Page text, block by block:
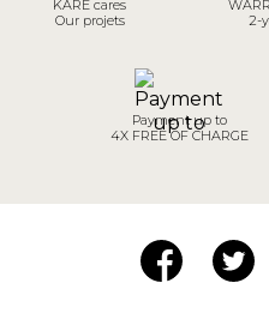
KARE cares
Our projets
2-
Payment up to
4X FREE OF CHARGE